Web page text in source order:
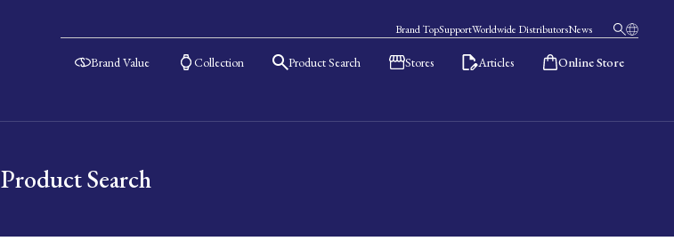
Brand TopSupportWorldwide DistributorsNews
Brand Value Collection Product Search Stores Articles Online Store
Product Search